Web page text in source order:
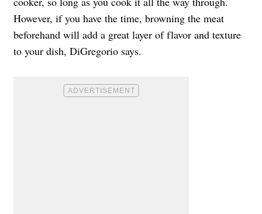
However, if you have the time, browning the meat
beforehand will add a great layer of flavor and texture
to your dish, DiGregorio says.